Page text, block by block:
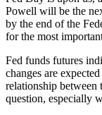
Powell will be the
by the end of the
for the most
Fed funds futures
changes are
relationship
question, especially